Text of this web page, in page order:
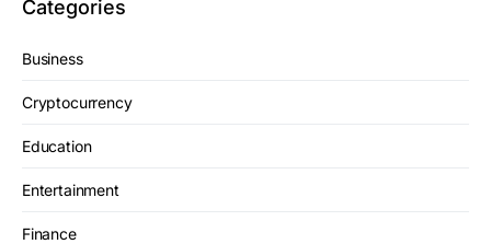
Categories
Business
Cryptocurrency
Education
Entertainment
Finance